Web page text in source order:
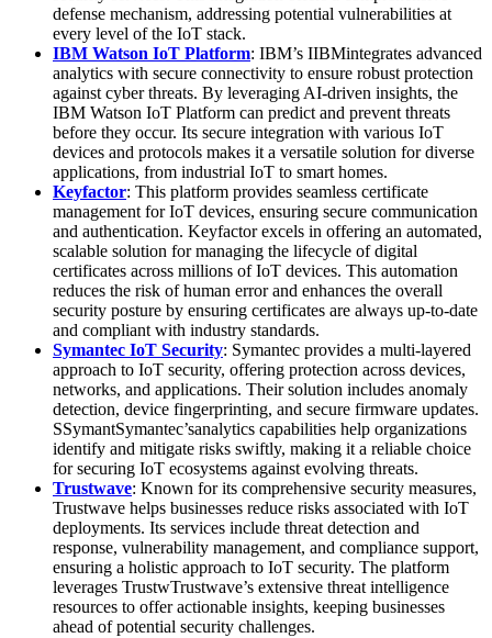
defense mechanism, addressing potential vulnerabilities at
every level of the IoT stack.
IBM Watson IoT Platform: IBM’s IIBMintegrates advanced
analytics with secure connectivity to ensure robust protection
against cyber threats. By leveraging AI-driven insights, the
IBM Watson IoT Platform can predict and prevent threats
before they occur. Its secure integration with various IoT
devices and protocols makes it a versatile solution for diverse
applications, from industrial IoT to smart homes.
Keyfactor: This platform provides seamless certificate
management for IoT devices, ensuring secure communication
and authentication. Keyfactor excels in offering an automated,
scalable solution for managing the lifecycle of digital
certificates across millions of IoT devices. This automation
reduces the risk of human error and enhances the overall
security posture by ensuring certificates are always up-to-date
and compliant with industry standards.
Symantec IoT Security: Symantec provides a multi-layered
approach to IoT security, offering protection across devices,
networks, and applications. Their solution includes anomaly
detection, device fingerprinting, and secure firmware updates.
SSymantSymantec’sanalytics capabilities help organizations
identify and mitigate risks swiftly, making it a reliable choice
for securing IoT ecosystems against evolving threats.
Trustwave: Known for its comprehensive security measures,
Trustwave helps businesses reduce risks associated with IoT
deployments. Its services include threat detection and
response, vulnerability management, and compliance support,
ensuring a holistic approach to IoT security. The platform
leverages TrustwTrustwave’s extensive threat intelligence
resources to offer actionable insights, keeping businesses
ahead of potential security challenges.